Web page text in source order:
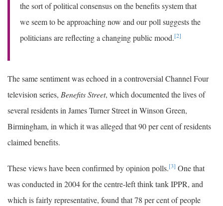
the sort of political consensus on the benefits system that
we seem to be approaching now and our poll suggests the
politicians are reflecting a changing public mood.[2]
The same sentiment was echoed in a controversial Channel Four
television series, Benefits Street, which documented the lives of
several residents in James Turner Street in Winson Green,
Birmingham, in which it was alleged that 90 per cent of residents
claimed benefits.
These views have been confirmed by opinion polls.[3] One that
was conducted in 2004 for the centre-left think tank IPPR, and
which is fairly representative, found that 78 per cent of people